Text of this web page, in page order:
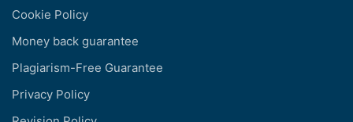
Cookie Policy
Money back guarantee
Plagiarism-Free Guarantee
Privacy Policy